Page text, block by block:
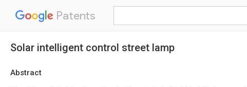
Patents
Solar intelligent control street lamp
Abstract